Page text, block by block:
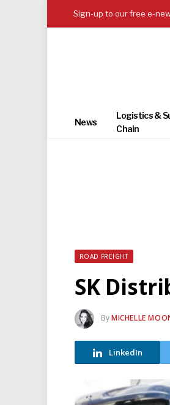
Sign-up to our free e-
News
Logistics &
Chain
ROAD FREIGHT
SK
ByMICHELLE
LinkedIn